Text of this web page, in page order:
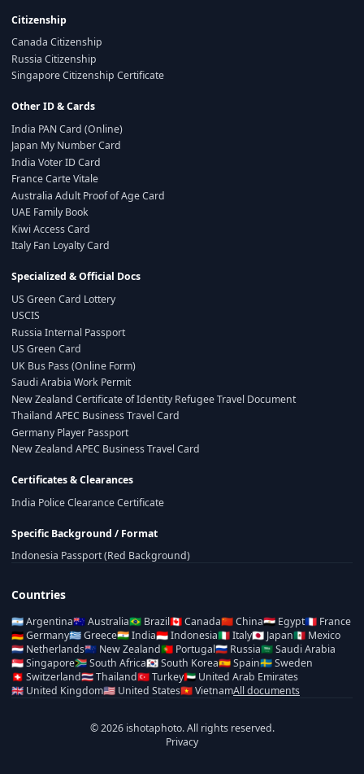
Citizenship
Canada Citizenship
Russia Citizenship
Singapore Citizenship Certificate
Other ID & Cards
India PAN Card (Online)
Japan My Number Card
India Voter ID Card
France Carte Vitale
Australia Adult Proof of Age Card
UAE Family Book
Kiwi Access Card
Italy Fan Loyalty Card
Specialized & Official Docs
US Green Card Lottery
USCIS
Russia Internal Passport
US Green Card
UK Bus Pass (Online Form)
Saudi Arabia Work Permit
New Zealand Certificate of Identity Refugee Travel Document
Thailand APEC Business Travel Card
Germany Player Passport
New Zealand APEC Business Travel Card
Certificates & Clearances
India Police Clearance Certificate
Specific Background / Format
Indonesia Passport (Red Background)
Countries
🇦🇷Argentina🇦🇺Australia🇧🇷 Brazil🇨🇦Canada🇨🇳China🇪🇬 Egypt🇫🇷 France
🇩🇪Germany🇬🇷Greece🇮🇳India🇮🇩Indonesia🇮🇹Italy🇯🇵 Japan🇲🇽 Mexico
🇳🇱 Netherlands🇳🇿 New Zealand🇵🇹 Portugal🇷🇺 Russia🇸🇦Saudi Arabia
🇸🇬Singapore🇿🇦South Africa🇰🇷South Korea🇪🇸Spain🇸🇪Sweden
🇨🇭 Switzerland🇹🇭Thailand🇹🇷Turkey🇦🇪 United Arab Emirates
🇬🇧 United Kingdom🇺🇸 United States🇻🇳VietnamAll documents
© 2026 ishotaphoto. All rights reserved.
Privacy